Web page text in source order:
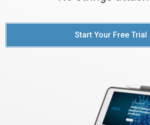
Start Your Free Trial